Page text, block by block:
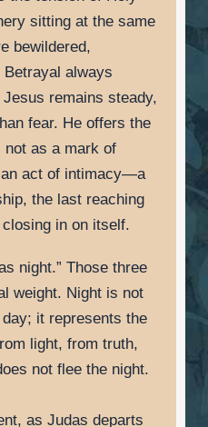
sitting at the same
bewildered,
always
remains steady,
fear. He offers the
not as a mark of
act of intimacy—a
the last reaching
in on itself.
night.” Those three
weight. Night is not
it represents the
light, from truth,
not flee the night.
as Judas departs